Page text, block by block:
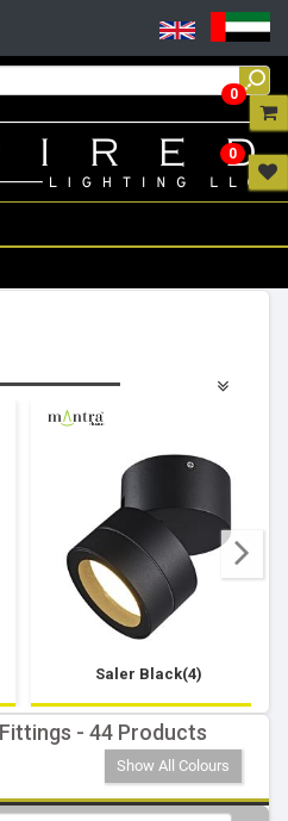
Saler Black(4)
- 44 Products
Show All Colours
0
0